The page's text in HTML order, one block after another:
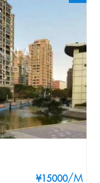
¥15000/M